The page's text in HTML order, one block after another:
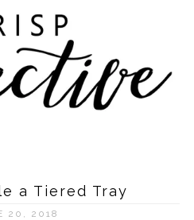
a Tiered Tray
20, 2018